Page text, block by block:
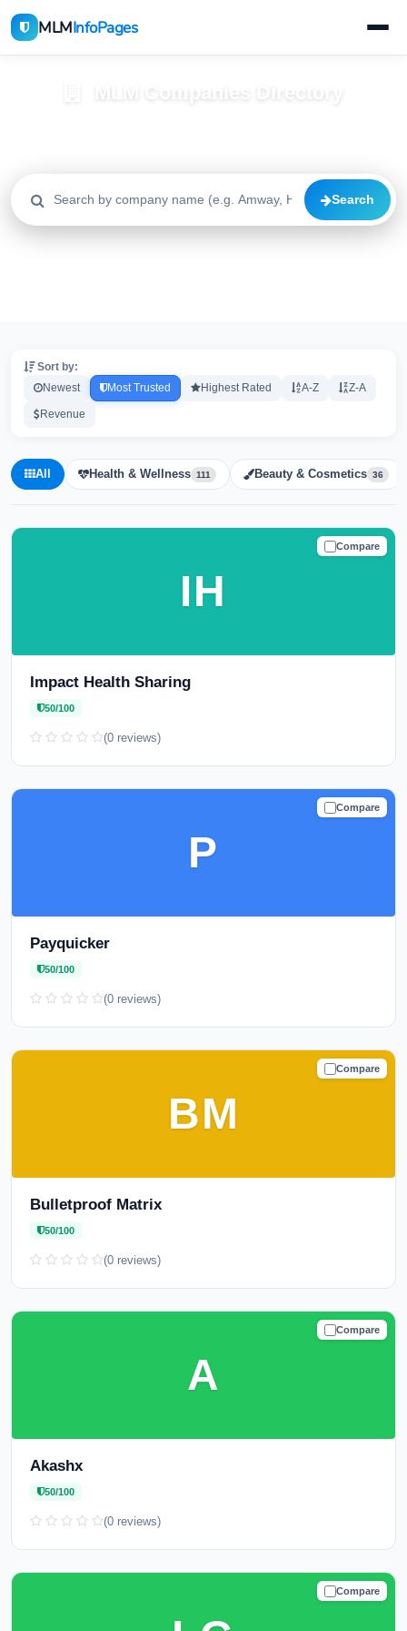
MLMInfoPages
MLM Companies Directory
Search
Sort by:
Newest Most Trusted Highest Rated A-Z Z-A
Revenue
All Health & Wellness 111 Beauty & Cosmetics 36
Compare
CAUTION
IH
Impact Health Sharing
50/100
(0 reviews)
Compare
CAUTION
P
Payquicker
50/100
(0 reviews)
Compare
CAUTION
BM
Bulletproof Matrix
50/100
(0 reviews)
Compare
CAUTION
A
Akashx
50/100
(0 reviews)
Compare
CAUTION